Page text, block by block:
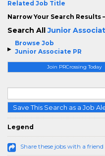
Browse Job
Junior Associate PR
Join PRCrossing Today
Save This Search as a Job
Legend
Share these jobs with a friend
Related Job Title
Narrow Your Search Results
Search AllJunior